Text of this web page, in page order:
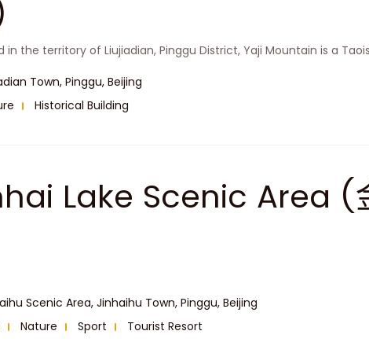
in the territory of Liujiadian, Pinggu District, Yaji Mountain is a
Town, Pinggu, Beijing
Historical Building
Lake Scenic Area (
Scenic Area, Jinhaihu Town, Pinggu, Beijing
Nature Sport Tourist Resort